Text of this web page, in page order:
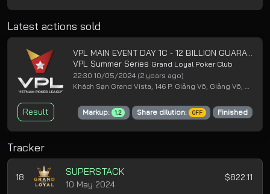
Latest actions sold
VPL MAIN EVENT DAY 1C - 12 BILLION GUARANTEED
VPL Summer Series Grand Loyal Poker Club
22:30 10/05/2024 (2 years ago)
Khách Sạn Grand Vista, 146 P. Giảng Võ, Giảng Võ, Ba Đình, Hà Nội
Result Markup: 1.2 Share dilution: OFF Finished
Tracker
18 SUPERSTACK
10 May 2024
$822.11